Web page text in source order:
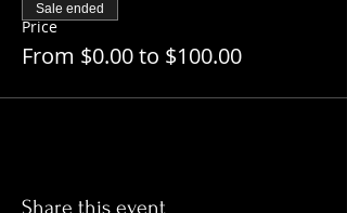
Price
From $0.00 to $100.00
Sale ended
Share this event